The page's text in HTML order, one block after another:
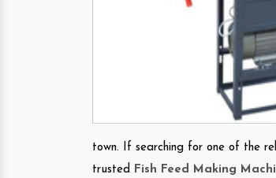
town. If searching for one of the
trusted
Fish Feed Making